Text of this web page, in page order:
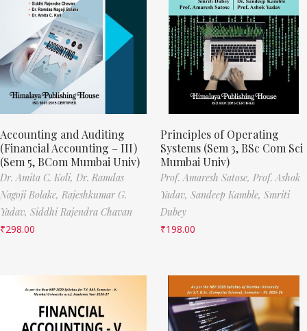
Accounting and Auditing
(Financial Accounting – III)
(Sem 5, BCom Mumbai Univ)
Dr. Amita C. Koli, Dr. Ramdas
Nagoji Bolake, Rajeshkumar G.
Yadav, Siddhi Rajendra Chavan
₹298.00
Principles of Operating
Systems (Sem 3, BSc Com Sci
Mumbai Univ)
Prof. Amaresh Satose, Prof. Ashok
Yadav, Sandeep Kamble, Smriti
Dubey
₹198.00